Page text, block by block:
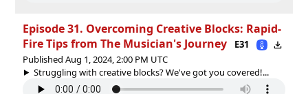
Episode 31. Overcoming Creative Blocks: Rapid-
Fire Tips from The Musician's Journey
E31
Published Aug 1, 2024, 2:00 PM UTC
Struggling with creative blocks? We've got you covered!...